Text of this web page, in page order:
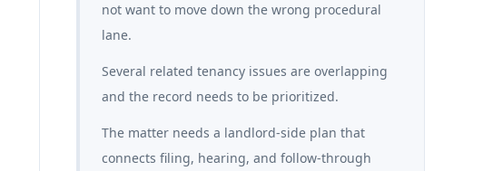
not want to move down the wrong procedural
lane.
Several related tenancy issues are overlapping
and the record needs to be prioritized.
The matter needs a landlord-side plan that
connects filing, hearing, and follow-through